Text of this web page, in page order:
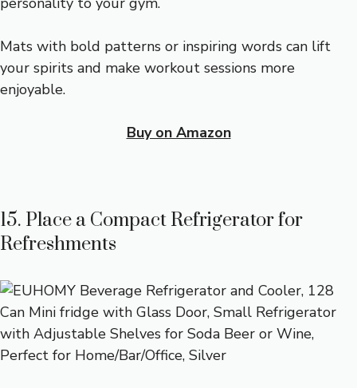
Mats with bold patterns or inspiring words can lift
your spirits and make workout sessions more
enjoyable.
Buy on Amazon
15. Place a Compact Refrigerator for
Refreshments